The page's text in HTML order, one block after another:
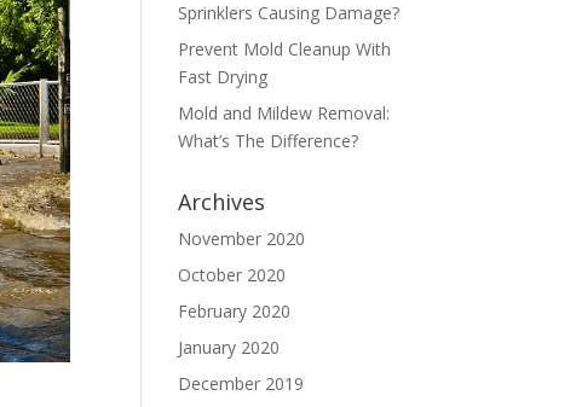
Sprinklers Causing Damage?
Prevent Mold Cleanup With
Fast Drying
Mold and Mildew Removal:
What’s The Difference?
Archives
November 2020
October 2020
February 2020
January 2020
December 2019